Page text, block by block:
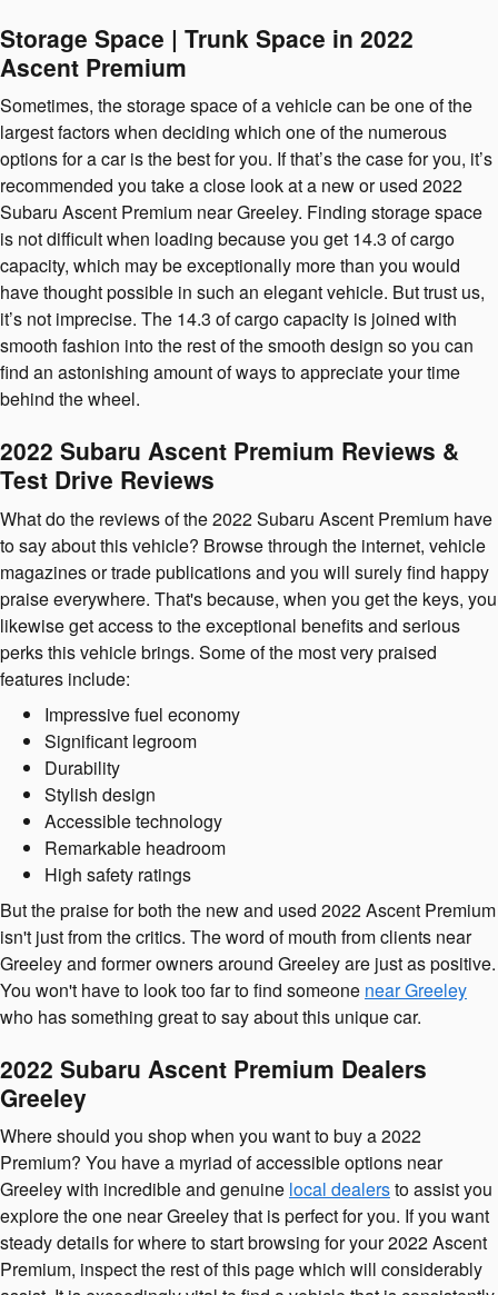
Storage Space | Trunk Space in 2022
Ascent Premium
Sometimes, the storage space of a vehicle can be one of the
largest factors when deciding which one of the numerous
options for a car is the best for you. If that’s the case for you, it’s
recommended you take a close look at a new or used 2022
Subaru Ascent Premium near Greeley. Finding storage space
is not difficult when loading because you get 14.3 of cargo
capacity, which may be exceptionally more than you would
have thought possible in such an elegant vehicle. But trust us,
it’s not imprecise. The 14.3 of cargo capacity is joined with
smooth fashion into the rest of the smooth design so you can
find an astonishing amount of ways to appreciate your time
behind the wheel.
2022 Subaru Ascent Premium Reviews &
Test Drive Reviews
What do the reviews of the 2022 Subaru Ascent Premium have
to say about this vehicle? Browse through the internet, vehicle
magazines or trade publications and you will surely find happy
praise everywhere. That's because, when you get the keys, you
likewise get access to the exceptional benefits and serious
perks this vehicle brings. Some of the most very praised
features include:
Impressive fuel economy
Significant legroom
Durability
Stylish design
Accessible technology
Remarkable headroom
High safety ratings
But the praise for both the new and used 2022 Ascent Premium
isn't just from the critics. The word of mouth from clients near
Greeley and former owners around Greeley are just as positive.
You won't have to look too far to find someone near Greeley
who has something great to say about this unique car.
2022 Subaru Ascent Premium Dealers
Greeley
Where should you shop when you want to buy a 2022
Premium? You have a myriad of accessible options near
Greeley with incredible and genuine local dealersto assist you
explore the one near Greeley that is perfect for you. If you want
steady details for where to start browsing for your 2022 Ascent
Premium, inspect the rest of this page which will considerably